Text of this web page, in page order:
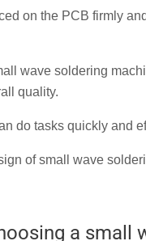
on the PCB firmly
wave soldering
quality.
do tasks quickly and
of small wave
a small